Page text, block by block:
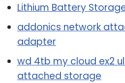
Lithium Battery
addonics network
adapter
wd 4tb my cloud ex2
attached storage